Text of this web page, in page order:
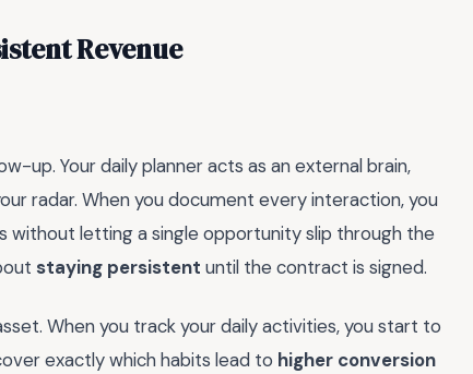
Revenue
up. Your daily planner acts as an external brain,
radar. When you document every interaction, you
without letting a single opportunity slip through the
staying persistent until the contract is signed.
When you track your daily activities, you start to
exactly which habits lead to higher conversion